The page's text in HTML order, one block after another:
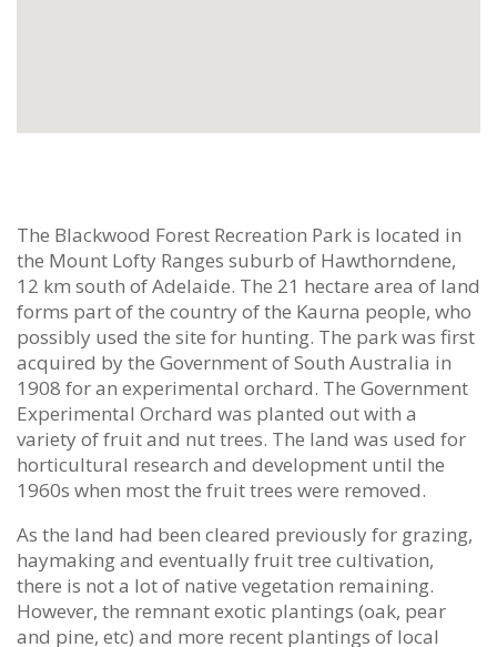
The Blackwood Forest Recreation Park is located in
the Mount Lofty Ranges suburb of Hawthorndene,
12 km south of Adelaide. The 21 hectare area of land
forms part of the country of the Kaurna people, who
possibly used the site for hunting. The park was first
acquired by the Government of South Australia in
1908 for an experimental orchard. The Government
Experimental Orchard was planted out with a
variety of fruit and nut trees. The land was used for
horticultural research and development until the
1960s when most the fruit trees were removed.
As the land had been cleared previously for grazing,
haymaking and eventually fruit tree cultivation,
there is not a lot of native vegetation remaining.
However, the remnant exotic plantings (oak, pear
and pine, etc) and more recent plantings of local